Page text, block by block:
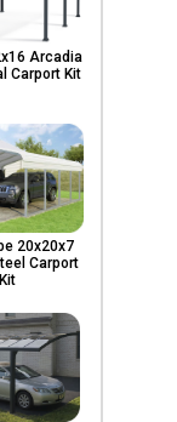
Arcadia
Carport Kit
20x20x7
Carport
Kit